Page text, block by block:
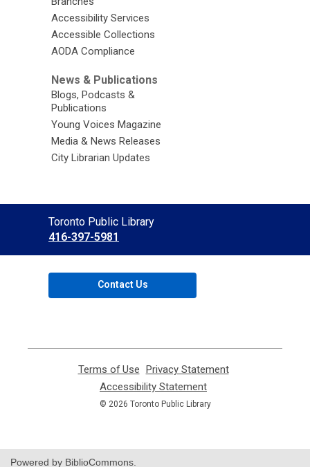
Accessibility Services
Accessible Collections
AODA Compliance
News & Publications
Blogs, Podcasts &
Publications
Young Voices Magazine
Media & News Releases
City Librarian Updates
Contact
the
Library
Toronto Public Library
416-397-5981
Contact Us
Terms of Use
opens
a
new
Privacy Statement,
Accessibility Statement
opens
a
© 2026 Toronto Public Library
Powered by BiblioCommons.